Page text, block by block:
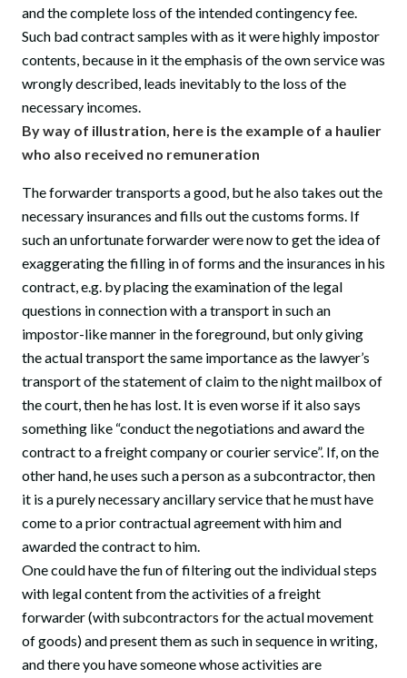
and the complete loss of the intended contingency fee.
Such bad contract samples with as it were highly impostor
contents, because in it the emphasis of the own service was
wrongly described, leads inevitably to the loss of the
necessary incomes.
By way of illustration, here is the example of a haulier
who also received no remuneration
The forwarder transports a good, but he also takes out the
necessary insurances and fills out the customs forms. If
such an unfortunate forwarder were now to get the idea of
exaggerating the filling in of forms and the insurances in his
contract, e.g. by placing the examination of the legal
questions in connection with a transport in such an
impostor-like manner in the foreground, but only giving
the actual transport the same importance as the lawyer’s
transport of the statement of claim to the night mailbox of
the court, then he has lost. It is even worse if it also says
something like “conduct the negotiations and award the
contract to a freight company or courier service”. If, on the
other hand, he uses such a person as a subcontractor, then
it is a purely necessary ancillary service that he must have
come to a prior contractual agreement with him and
awarded the contract to him.
One could have the fun of filtering out the individual steps
with legal content from the activities of a freight
forwarder (with subcontractors for the actual movement
of goods) and present them as such in sequence in writing,
and there you have someone whose activities are